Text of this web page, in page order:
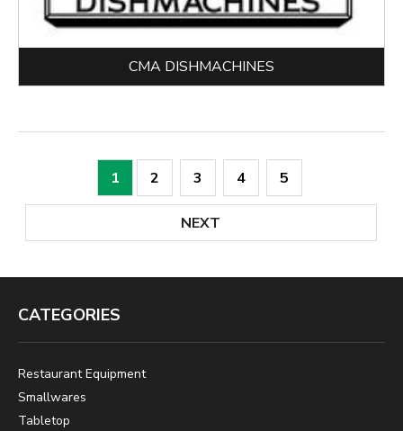
CMA DISHMACHINES
1 2 3 4 5
NEXT
CATEGORIES
Restaurant Equipment
Smallwares
Tabletop